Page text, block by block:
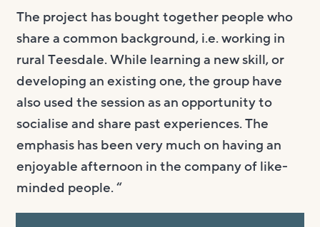
The project has bought together people who
share a common background, i.e. working in
rural Teesdale. While learning a new skill, or
developing an existing one, the group have
also used the session as an opportunity to
socialise and share past experiences. The
emphasis has been very much on having an
enjoyable afternoon in the company of like-
minded people. “